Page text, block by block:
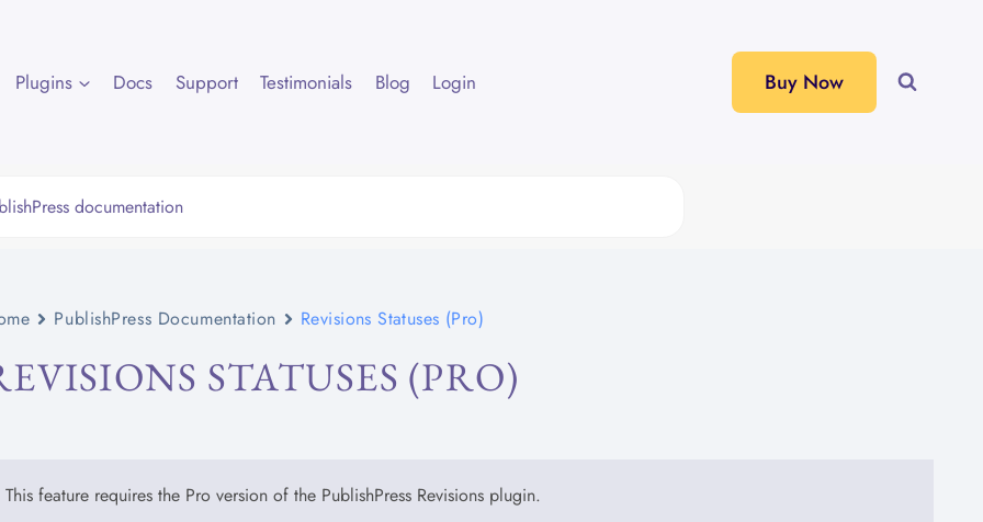
Plugins Docs Support Testimonials Blog Login Buy Now
PublishPress Documentation Revisions Statuses (Pro)
STATUSES (PRO)
This feature requires the Pro version of the PublishPress Revisions plugin.